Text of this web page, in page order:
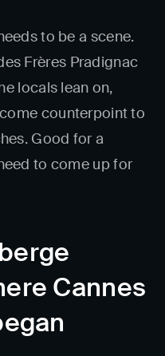
to be a scene.
Frères Pradignac
locals lean on,
counterpoint to
Good for a
to come up for
Cannes